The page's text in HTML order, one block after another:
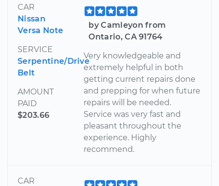
CAR
Nissan
Versa Note
SERVICE
Serpentine/Drive
Belt
AMOUNT
PAID
$203.66
by Camleyon from
Ontario, CA 91764
Very knowledgeable and
extremely helpful in both
getting current repairs done
and prepping for when future
repairs will be needed.
Service was very fast and
pleasant throughout the
experience. Highly
recommend.
CAR